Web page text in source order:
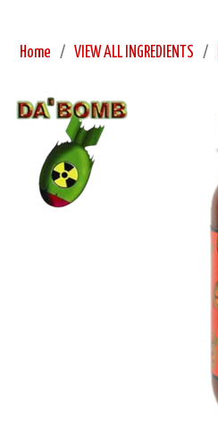
Home VIEW ALL INGREDIENTS